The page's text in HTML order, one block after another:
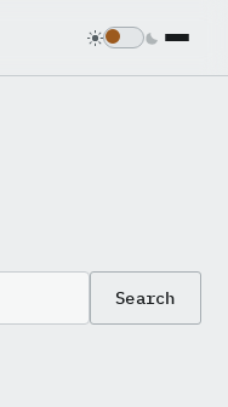
Search